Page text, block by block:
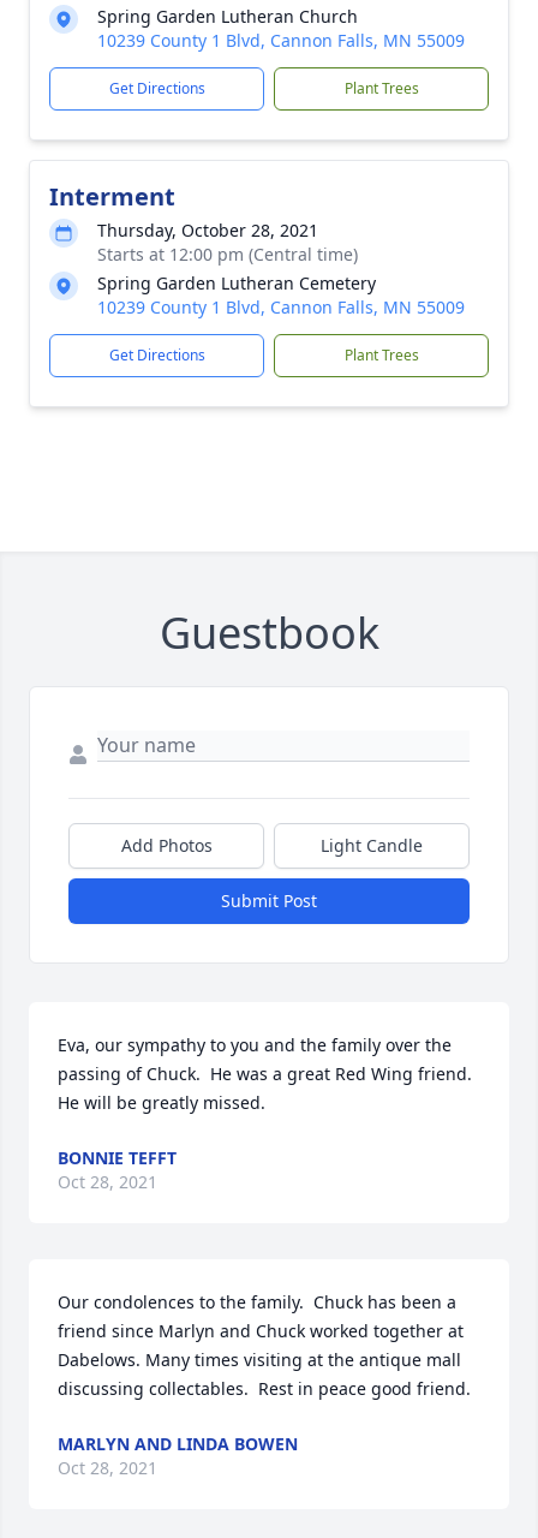
Spring Garden Lutheran Church
10239 County 1 Blvd, Cannon Falls, MN 55009
Get Directions Plant Trees
Interment
Thursday, October 28, 2021
Starts at 12:00 pm (Central time)
Spring Garden Lutheran Cemetery
10239 County 1 Blvd, Cannon Falls, MN 55009
Get Directions Plant Trees
Guestbook
Add Photos Light Candle
Submit Post
Eva, our sympathy to you and the family over the
passing of Chuck.  He was a great Red Wing friend.
He will be greatly missed.
BONNIE TEFFT
Oct 28, 2021
Our condolences to the family.  Chuck has been a
friend since Marlyn and Chuck worked together at
Dabelows. Many times visiting at the antique mall
discussing collectables.  Rest in peace good friend.
MARLYN AND LINDA BOWEN
Oct 28, 2021